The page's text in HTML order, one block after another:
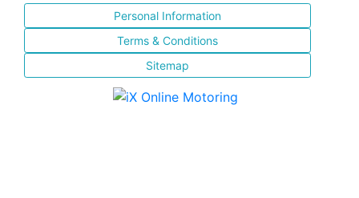
Personal Information
Terms & Conditions
Sitemap